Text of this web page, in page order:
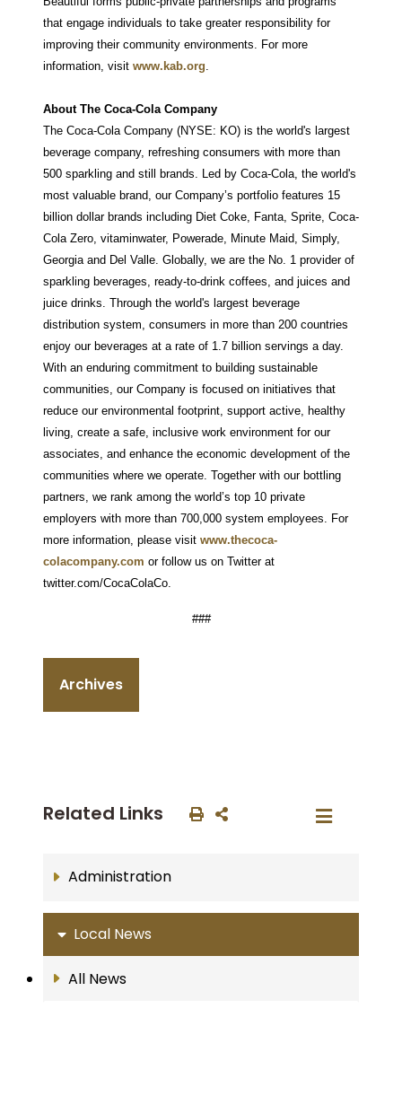
that engage individuals to take greater responsibility for
improving their community environments. For more
information, visit www.kab.org
About The Coca-Cola Company
The Coca-Cola Company (NYSE: KO) is the world's largest
beverage company, refreshing consumers with more than
500 sparkling and still brands. Led by Coca-Cola, the world's
most valuable brand, our Company’s portfolio features 15
billion dollar brands including Diet Coke, Fanta, Sprite, Coca-
Cola Zero, vitaminwater, Powerade, Minute Maid, Simply,
Georgia and Del Valle. Globally, we are the No. 1 provider of
sparkling beverages, ready-to-drink coffees, and juices and
juice drinks. Through the world's largest beverage
distribution system, consumers in more than 200 countries
enjoy our beverages at a rate of 1.7 billion servings a day.
With an enduring commitment to building sustainable
communities, our Company is focused on initiatives that
reduce our environmental footprint, support active, healthy
living, create a safe, inclusive work environment for our
associates, and enhance the economic development of the
communities where we operate. Together with our bottling
partners, we rank among the world’s top 10 private
employers with more than 700,000 system employees. For
more information, please visit www.thecoca-
colacompany.com or follow us on Twitter at
twitter.com/CocaColaCo.
###
Archives
Related Links
Administration
Local News
All News